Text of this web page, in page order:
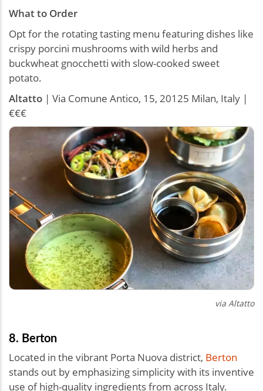
What to Order
Opt for the rotating tasting menu featuring dishes like
crispy porcini mushrooms with wild herbs and
buckwheat gnocchetti with slow-cooked sweet
potato.
Altatto | Via Comune Antico, 15, 20125 Milan, Italy |
€€€
via Altatto
8. Berton
Located in the vibrant Porta Nuova district, Berton
stands out by emphasizing simplicity with its inventive
use of high-quality ingredients from across Italy.